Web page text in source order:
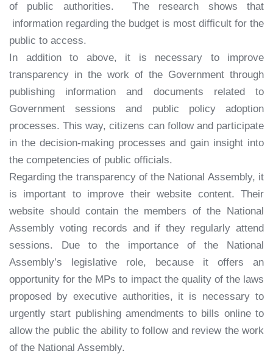
of public authorities. The research shows that
information regarding the budget is most difficult for the
public to access.
In addition to above, it is necessary to improve
transparency in the work of the Government through
publishing information and documents related to
Government sessions and public policy adoption
processes. This way, citizens can follow and participate
in the decision-making processes and gain insight into
the competencies of public officials.
Regarding the transparency of the National Assembly, it
is important to improve their website content. Their
website should contain the members of the National
Assembly voting records and if they regularly attend
sessions. Due to the importance of the National
Assembly’s legislative role, because it offers an
opportunity for the MPs to impact the quality of the laws
proposed by executive authorities, it is necessary to
urgently start publishing amendments to bills online to
allow the public the ability to follow and review the work
of the National Assembly.